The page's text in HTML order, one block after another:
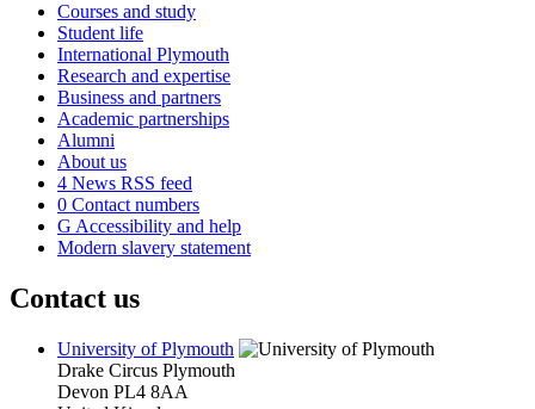
Courses and study
Student life
International Plymouth
Research and expertise
Business and partners
Academic partnerships
Alumni
About us
4 News RSS feed
0 Contact numbers
G Accessibility and help
Modern slavery statement
Contact us
University of Plymouth
Drake Circus Plymouth
Devon PL4 8AA